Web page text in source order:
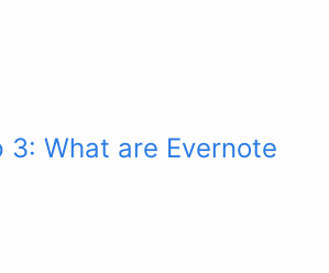
3: What are Evernote